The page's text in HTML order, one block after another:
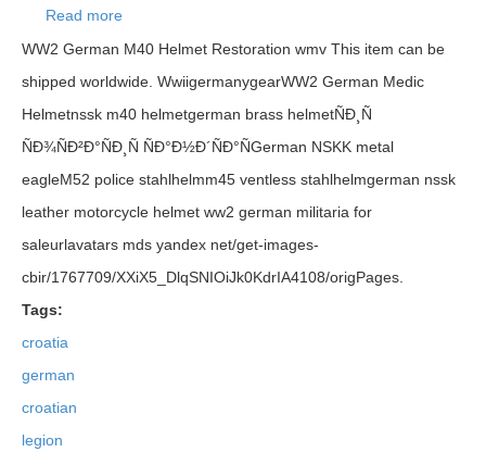
Read more
Helmet Ndh Hrvatska East Front Single Decal Wwii
German Helmet
WW2 German M40 Helmet Restoration wmv This item can be
shipped worldwide. WwiigermanygearWW2 German Medic
Helmetnssk m40 helmetgerman brass helmetÑÐ¸Ñ
ÑÐ¾ÑÐ²Ð°ÑÐ¸Ñ ÑÐ°Ð½Ð´ÑÐ°ÑGerman NSKK metal
eagleM52 police stahlhelmm45 ventless stahlhelmgerman nssk
leather motorcycle helmet ww2 german militaria for
saleurlavatars mds yandex net/get-images-
cbir/1767709/XXiX5_DlqSNIOiJk0KdrIA4108/origPages.
Tags:
croatia
german
croatian
legion